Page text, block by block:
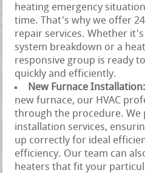
heating emergency
time. That's why we offer
repair services. Whether
system breakdown or a
responsive group is ready
quickly and efficiently.
New Furnace
new furnace, our HVAC
through the procedure. We
installation services,
up correctly for ideal
efficiency. Our team can
heaters that fit your